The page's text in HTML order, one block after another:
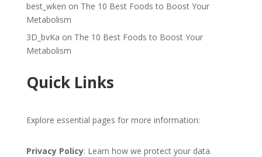
best_wken on The 10 Best Foods to Boost Your
Metabolism
3D_bvKa on The 10 Best Foods to Boost Your
Metabolism
Quick Links
Explore essential pages for more information:
Privacy Policy: Learn how we protect your data.